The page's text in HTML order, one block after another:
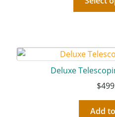
Deluxe
$
Add